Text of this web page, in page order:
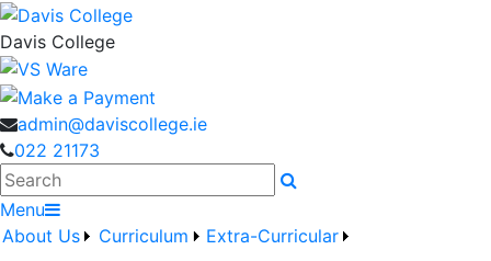
Davis College
admin@daviscollege.ie
022 21173
Search
Menu
About Us
Curriculum Extra-Curricular